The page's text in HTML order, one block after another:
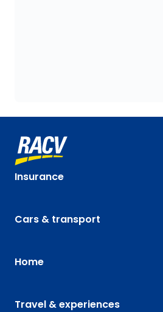
Insurance
Cars & transport
Home
Travel & experiences